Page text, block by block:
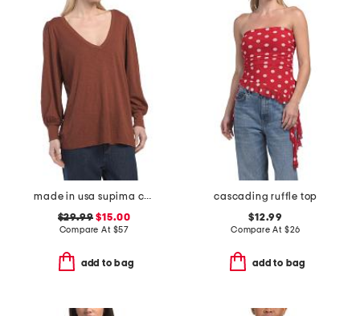
made in usa supima cotton nellie puff sleeve top
$29.99 $15.00
Compare At $57
add to bag
cascading ruffle top
$12.99
Compare At $26
add to bag